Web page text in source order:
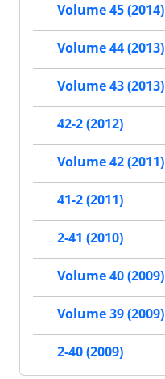
Volume 45 (2014)
Volume 44 (2013)
Volume 43 (2013)
42-2 (2012)
Volume 42 (2011)
41-2 (2011)
2-41 (2010)
Volume 40 (2009)
Volume 39 (2009)
2-40 (2009)